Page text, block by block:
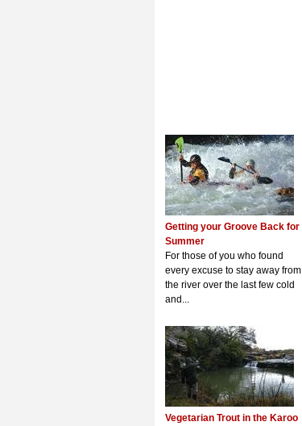
Getting your Groove Back for
Summer
For those of you who found
every excuse to stay away from
the river over the last few cold
and...
Vegetarian Trout in the Karoo